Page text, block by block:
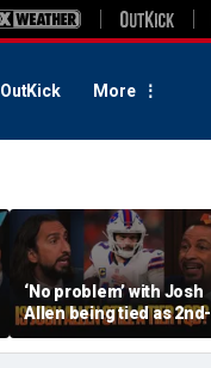
OutKick More
‘No problem’ with Josh
Allen being tied as 2nd-
best QB, Should Joe
Burrow still be Tier 1? |